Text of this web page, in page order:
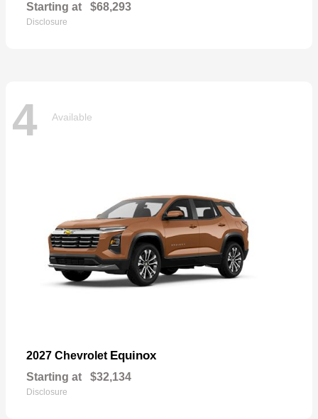
Starting at $68,293
Disclosure
4 Available
2027 Chevrolet Equinox
Starting at $32,134
Disclosure